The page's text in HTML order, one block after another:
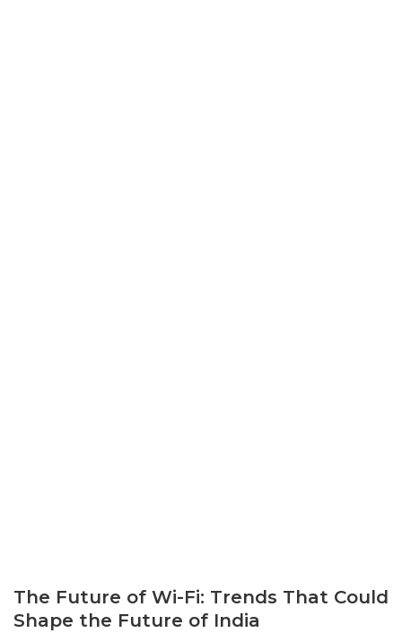
The Future of Wi-Fi: Trends That Could
Shape the Future of India